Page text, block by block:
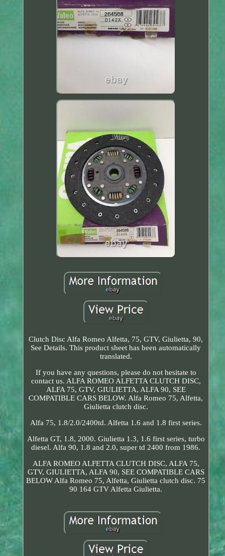
Clutch Disc Alfa Romeo Alfetta, 75, GTV, Giulietta, 90,
See Details. This product sheet has been automatically
translated.
If you have any questions, please do not hesitate to
contact us. ALFA ROMEO ALFETTA CLUTCH DISC,
ALFA 75, GTV, GIULIETTA, ALFA 90, SEE
COMPATIBLE CARS BELOW. Alfa Romeo 75, Alfetta,
Giulietta clutch disc.
Alfa 75, 1.8/2.0/2400td. Alfetta 1.6 and 1.8 first series.
Alfetta GT, 1.8, 2000. Giulietta 1.3, 1.6 first series, turbo
diesel. Alfa 90, 1.8 and 2.0, super td 2400 from 1986.
ALFA ROMEO ALFETTA CLUTCH DISC, ALFA 75,
GTV, GIULIETTA, ALFA 90, SEE COMPATIBLE CARS
BELOW Alfa Romeo 75, Alfetta, Giulietta clutch disc. 75
90 164 GTV Alfetta Giulietta.